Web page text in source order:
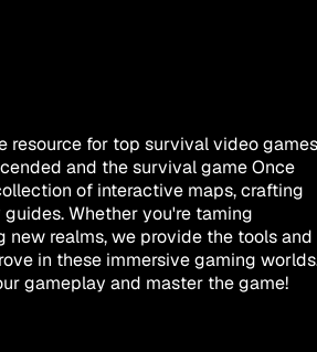
resource for top survival video games
and the survival game Once
of interactive maps, crafting
Whether you're taming
new realms, we provide the tools and
in these immersive gaming
gameplay and master the game!